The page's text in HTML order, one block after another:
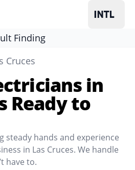
Finding
Cruces
in
Ready to
steady hands and experience
in Las Cruces. We handle
have to.